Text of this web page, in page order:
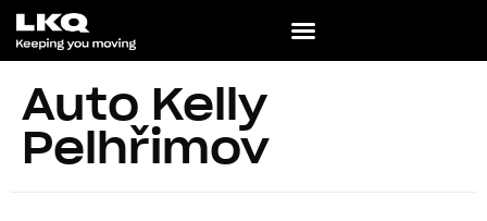
Auto Kelly
Pelhřimov